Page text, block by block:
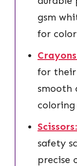
gsm
for
for
smooth
Scissors:
safety
precise